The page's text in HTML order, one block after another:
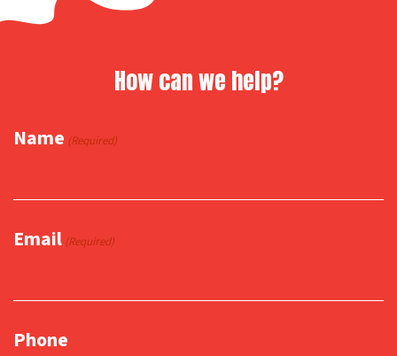
How can we help?
Name (Required)
Email (Required)
Phone